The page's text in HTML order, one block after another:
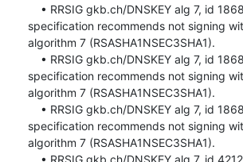
specification recommends not signing
algorithm 7 (RSASHA1NSEC3SHA1).
specification recommends not signing
algorithm 7 (RSASHA1NSEC3SHA1).
specification recommends not signing
algorithm 7 (RSASHA1NSEC3SHA1).